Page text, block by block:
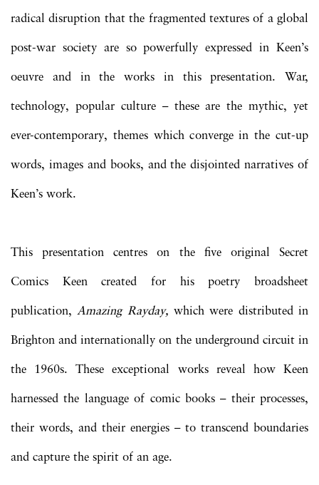
radical disruption that the fragmented textures of a global
post-war society are so powerfully expressed in Keen’s
oeuvre and in the works in this presentation. War,
technology, popular culture – these are the mythic, yet
ever-contemporary, themes which converge in the cut-up
words, images and books, and the disjointed narratives of
Keen’s work.
This presentation centres on the five original Secret
Comics Keen created for his poetry broadsheet
publication,Amazing Rayday,which were distributed in
Brighton and internationally on the underground circuit in
the 1960s. These exceptional works reveal how Keen
harnessed the language of comic books – their processes,
their words, and their energies – to transcend boundaries
and capture the spirit of an age.